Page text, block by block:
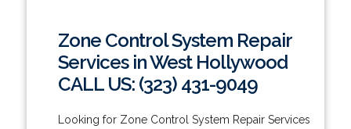
Zone Control System Repair
Services in West Hollywood
CALL US: (323) 431-9049
Looking for Zone Control System Repair Services